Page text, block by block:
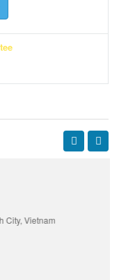
City, Vietnam